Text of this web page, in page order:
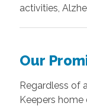
activities,
Our
Regardless of
Keepers home